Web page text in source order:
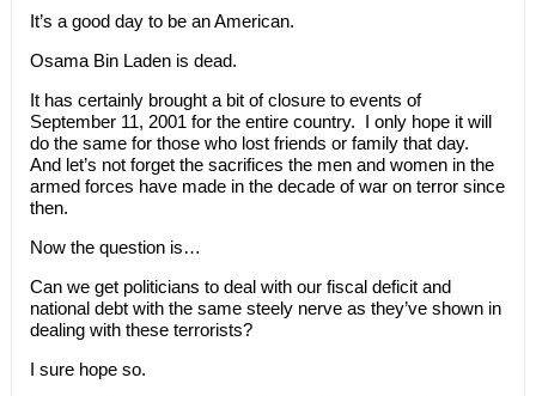
It’s a good day to be an American.
Osama Bin Laden is dead.
It has certainly brought a bit of closure to events of
September 11, 2001 for the entire country. I only hope it will
do the same for those who lost friends or family that day.
And let’s not forget the sacrifices the men and women in the
armed forces have made in the decade of war on terror since
then.
Now the question is…
Can we get politicians to deal with our fiscal deficit and
national debt with the same steely nerve as they’ve shown in
dealing with these terrorists?
I sure hope so.